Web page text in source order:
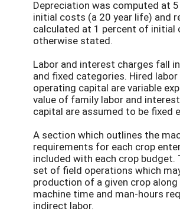
Depreciation was computed at
initial costs (a 20 year life) and
calculated at 1 percent of initial
otherwise stated.
Labor and interest charges fall
and fixed categories. Hired
operating capital are variable
value of family labor and
capital are assumed to be fixed
A section which outlines the
requirements for each crop
included with each crop budget.
set of field operations which
production of a given crop
machine time and man-hours
indirect labor.